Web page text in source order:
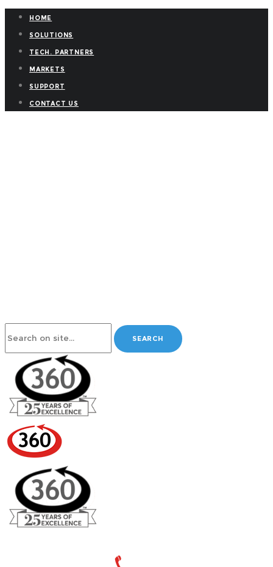
HOME
SOLUTIONS
TECH. PARTNERS
MARKETS
SUPPORT
CONTACT US